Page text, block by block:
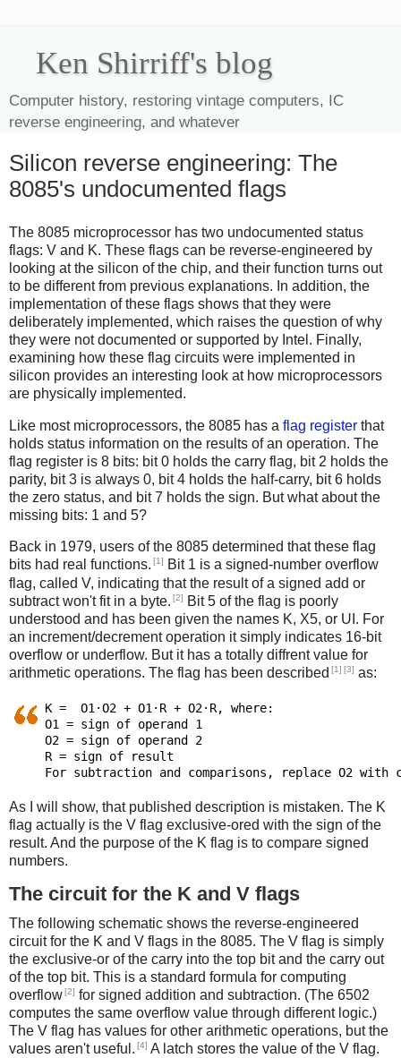
Ken Shirriff's blog
Computer history, restoring vintage computers, IC
reverse engineering, and whatever
Silicon reverse engineering: The
8085's undocumented flags
The 8085 microprocessor has two undocumented status
flags: V and K. These flags can be reverse-engineered by
looking at the silicon of the chip, and their function turns out
to be different from previous explanations. In addition, the
implementation of these flags shows that they were
deliberately implemented, which raises the question of why
they were not documented or supported by Intel. Finally,
examining how these flag circuits were implemented in
silicon provides an interesting look at how microprocessors
are physically implemented.
Like most microprocessors, the 8085 has a flag register that
holds status information on the results of an operation. The
flag register is 8 bits: bit 0 holds the carry flag, bit 2 holds the
parity, bit 3 is always 0, bit 4 holds the half-carry, bit 6 holds
the zero status, and bit 7 holds the sign. But what about the
missing bits: 1 and 5?
Back in 1979, users of the 8085 determined that these flag
bits had real functions. [1]
Bit 1 is a signed-number overflow
flag, called V, indicating that the result of a signed add or
subtract won't fit in a byte. [2]
Bit 5 of the flag is poorly
understood and has been given the names K, X5, or UI. For
an increment/decrement operation it simply indicates 16-bit
overflow or underflow. But it has a totally diffrent value for
arithmetic operations. The flag has been described [1] [3] as:
K =  O1·O2 + O1·R + O2·R, where:
O1 = sign of operand 1
O2 = sign of operand 2
R = sign of result
As I will show, that published description is mistaken. The K
flag actually is the V flag exclusive-ored with the sign of the
result. And the purpose of the K flag is to compare signed
numbers.
The circuit for the K and V flags
The following schematic shows the reverse-engineered
circuit for the K and V flags in the 8085. The V flag is simply
the exclusive-or of the carry into the top bit and the carry out
of the top bit. This is a standard formula for computing
overflow[2] for signed addition and subtraction. (The 6502
computes the same overflow value through different logic.)
The V flag has values for other arithmetic operations, but the
values aren't useful. [4] A latch stores the value of the V flag.